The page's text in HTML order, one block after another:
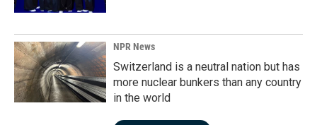
NPR News
Switzerland is a neutral nation but has
more nuclear bunkers than any country
in the world